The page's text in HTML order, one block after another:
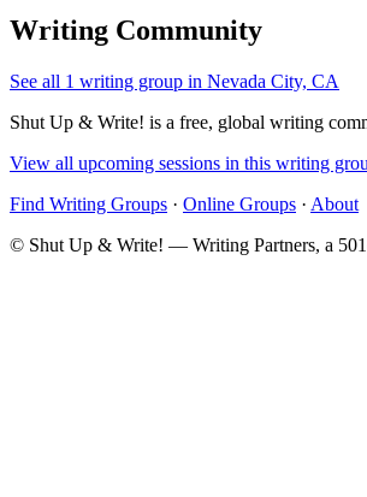
Writing Community
See all 1 writing group in Nevada City, CA
Shut Up & Write! is a free, global writing
View all upcoming sessions in this writing
Find Writing Groups · Online Groups · About
© Shut Up & Write! — Writing Partners, a